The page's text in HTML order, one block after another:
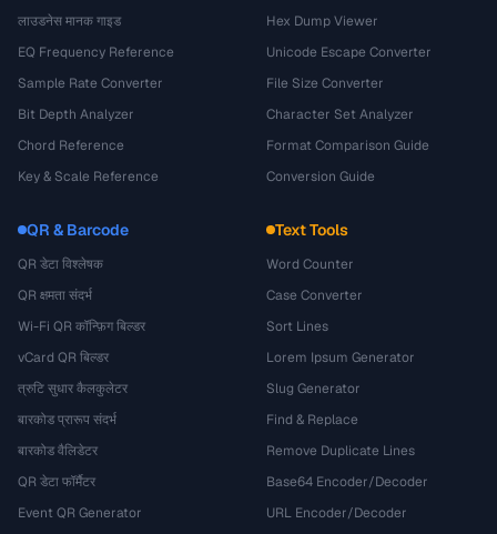
लाउडनेस मानक गाइड
EQ Frequency Reference
Sample Rate Converter
Bit Depth Analyzer
Chord Reference
Key & Scale Reference
Hex Dump Viewer
Unicode Escape Converter
File Size Converter
Character Set Analyzer
Format Comparison Guide
Conversion Guide
QR & Barcode
QR डेटा विश्लेषक
QR क्षमता संदर्भ
Wi-Fi QR कॉन्फ़िग बिल्डर
vCard QR बिल्डर
त्रुटि सुधार कैलकुलेटर
बारकोड प्रारूप संदर्भ
बारकोड वैलिडेटर
QR डेटा फॉर्मैटर
Event QR Generator
Text Tools
Word Counter
Case Converter
Sort Lines
Lorem Ipsum Generator
Slug Generator
Find & Replace
Remove Duplicate Lines
Base64 Encoder/Decoder
URL Encoder/Decoder